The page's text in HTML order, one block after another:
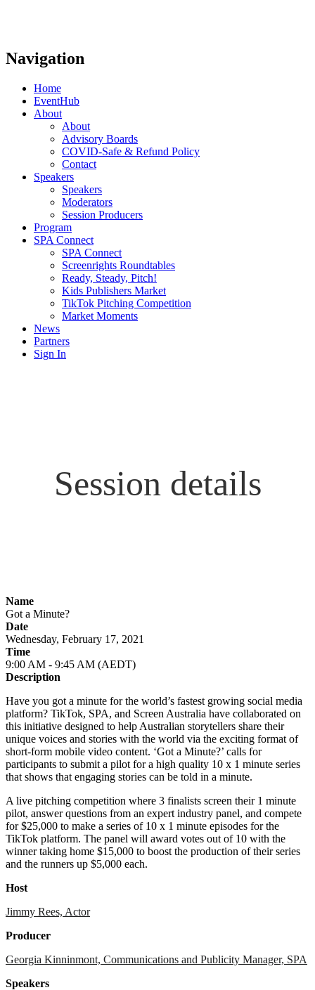
Navigation
Home
EventHub
About
About
Advisory Boards
COVID-Safe & Refund Policy
Contact
Speakers
Speakers
Moderators
Session Producers
Program
SPA Connect
SPA Connect
Screenrights Roundtables
Ready, Steady, Pitch!
Kids Publishers Market
TikTok Pitching Competition
Market Moments
News
Partners
Sign In
Session details
Name
Got a Minute?
Date
Wednesday, February 17, 2021
Time
9:00 AM - 9:45 AM (AEDT)
Description
Have you got a minute for the world’s fastest growing social media
platform? TikTok, SPA, and Screen Australia have collaborated on
this initiative designed to help Australian storytellers share their
unique voices and stories with the world via the exciting format of
short-form mobile video content. ‘Got a Minute?’ calls for
participants to submit a pilot for a high quality 10 x 1 minute series
that shows that engaging stories can be told in a minute.
A live pitching competition where 3 finalists screen their 1 minute
pilot, answer questions from an expert industry panel, and compete
for $25,000 to make a series of 10 x 1 minute episodes for the
TikTok platform. The panel will award votes out of 10 with the
winner taking home $15,000 to boost the production of their series
and the runners up $5,000 each.
Host
Jimmy Rees, Actor
Producer
Georgia Kinninmont, Communications and Publicity Manager, SPA
Speakers